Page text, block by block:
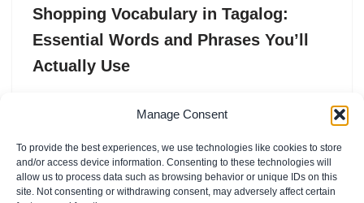
Manage Consent
To provide the best experiences, we use technologies like cookies to store
and/or access device information. Consenting to these technologies will
allow us to process data such as browsing behavior or unique IDs on this
site. Not consenting or withdrawing consent, may adversely affect certain
Shopping Vocabulary in Tagalog:
Essential Words and Phrases You’ll
Actually Use
Shopping in the Philippines is never just “shopping.” It’s
fresh prutas, the tita…